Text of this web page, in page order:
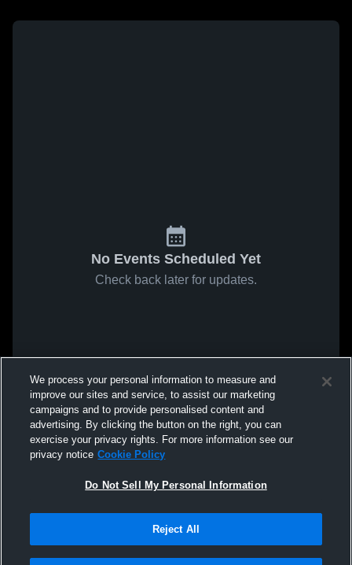
No Events Scheduled Yet
Check back later for updates.
We process your personal information to measure and
improve our sites and service, to assist our marketing
campaigns and to provide personalised content and
advertising. By clicking the button on the right, you can
exercise your privacy rights. For more information see our
privacy notice Cookie Policy
Do Not Sell My Personal Information
Reject All